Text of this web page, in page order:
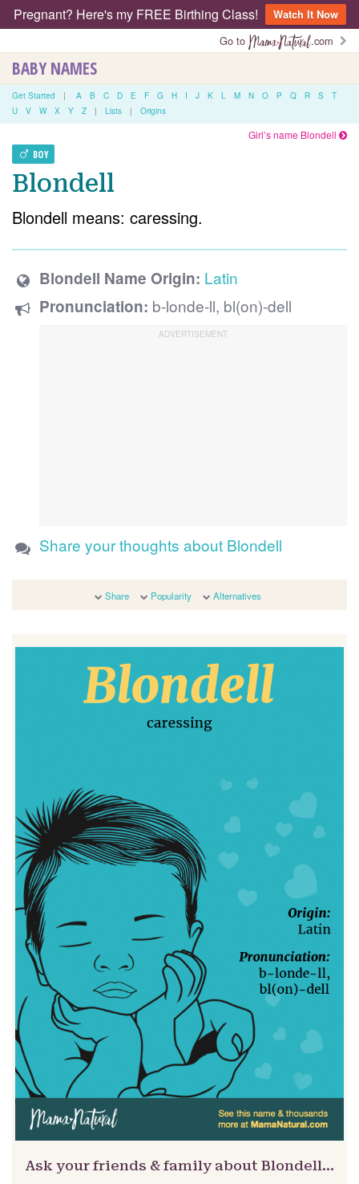
Pregnant? Here's my FREE Birthing Class!
Watch It Now
Go to
.com
BABY NAMES
Get Started | A B C D E F G H I J K L M N O P Q R S
T
U
V W X Y Z | Lists | Origins
BOY
Girl’s name Blondell
Blondell
Blondell means: caressing.
Blondell Name Origin: Latin
Pronunciation: b-londe-ll, bl(on)-dell
Share your thoughts about Blondell
Share Popularity Alternatives
Ask your friends & family about Blondell…